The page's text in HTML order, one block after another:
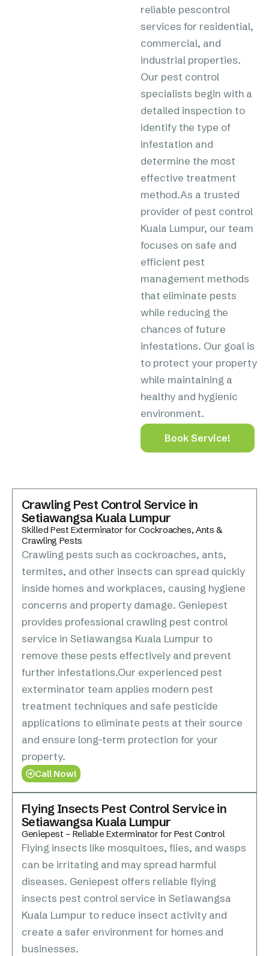
reliable pescontrol
services for residential,
commercial, and
industrial properties.
Our pest control
specialists begin with a
detailed inspection to
identify the type of
infestation and
determine the most
effective treatment
method.As a trusted
provider of pest control
Kuala Lumpur, our team
focuses on safe and
efficient pest
management methods
that eliminate pests
while reducing the
chances of future
infestations. Our goal is
to protect your property
while maintaining a
healthy and hygienic
environment.
Book Service!
Crawling Pest Control Service in
Setiawangsa Kuala Lumpur
Skilled Pest Exterminator for Cockroaches, Ants &
Crawling Pests
Crawling pests such as cockroaches, ants,
termites, and other insects can spread quickly
inside homes and workplaces, causing hygiene
concerns and property damage. Geniepest
provides professional crawling pest control
service in Setiawangsa Kuala Lumpur to
remove these pests effectively and prevent
further infestations.Our experienced pest
exterminator team applies modern pest
treatment techniques and safe pesticide
applications to eliminate pests at their source
and ensure long-term protection for your
property.
Call Now!
Flying Insects Pest Control Service in
Setiawangsa Kuala Lumpur
Geniepest – Reliable Exterminator for Pest Control
Flying insects like mosquitoes, flies, and wasps
can be irritating and may spread harmful
diseases. Geniepest offers reliable flying
insects pest control service in Setiawangsa
Kuala Lumpur to reduce insect activity and
create a safer environment for homes and
businesses.